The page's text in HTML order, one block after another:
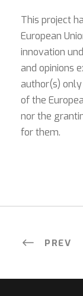
This project
European
innovation
and opinions
author(s)
of the
nor the
for them.
PREV